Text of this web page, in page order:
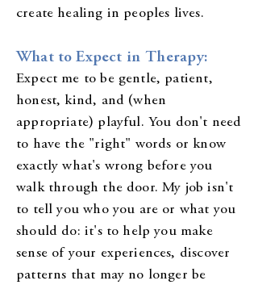
create healing in peoples lives.
What to Expect in Therapy:
Expect me to be gentle, patient,
honest, kind, and (when
appropriate) playful. You don't need
to have the "right" words or know
exactly what's wrong before you
walk through the door. My job isn't
to tell you who you are or what you
should do: it's to help you make
sense of your experiences, discover
patterns that may no longer be